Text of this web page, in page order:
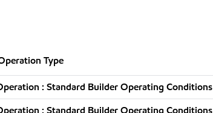
Type
: Standard Builder Operating Conditions
: Standard Builder Operating Conditions